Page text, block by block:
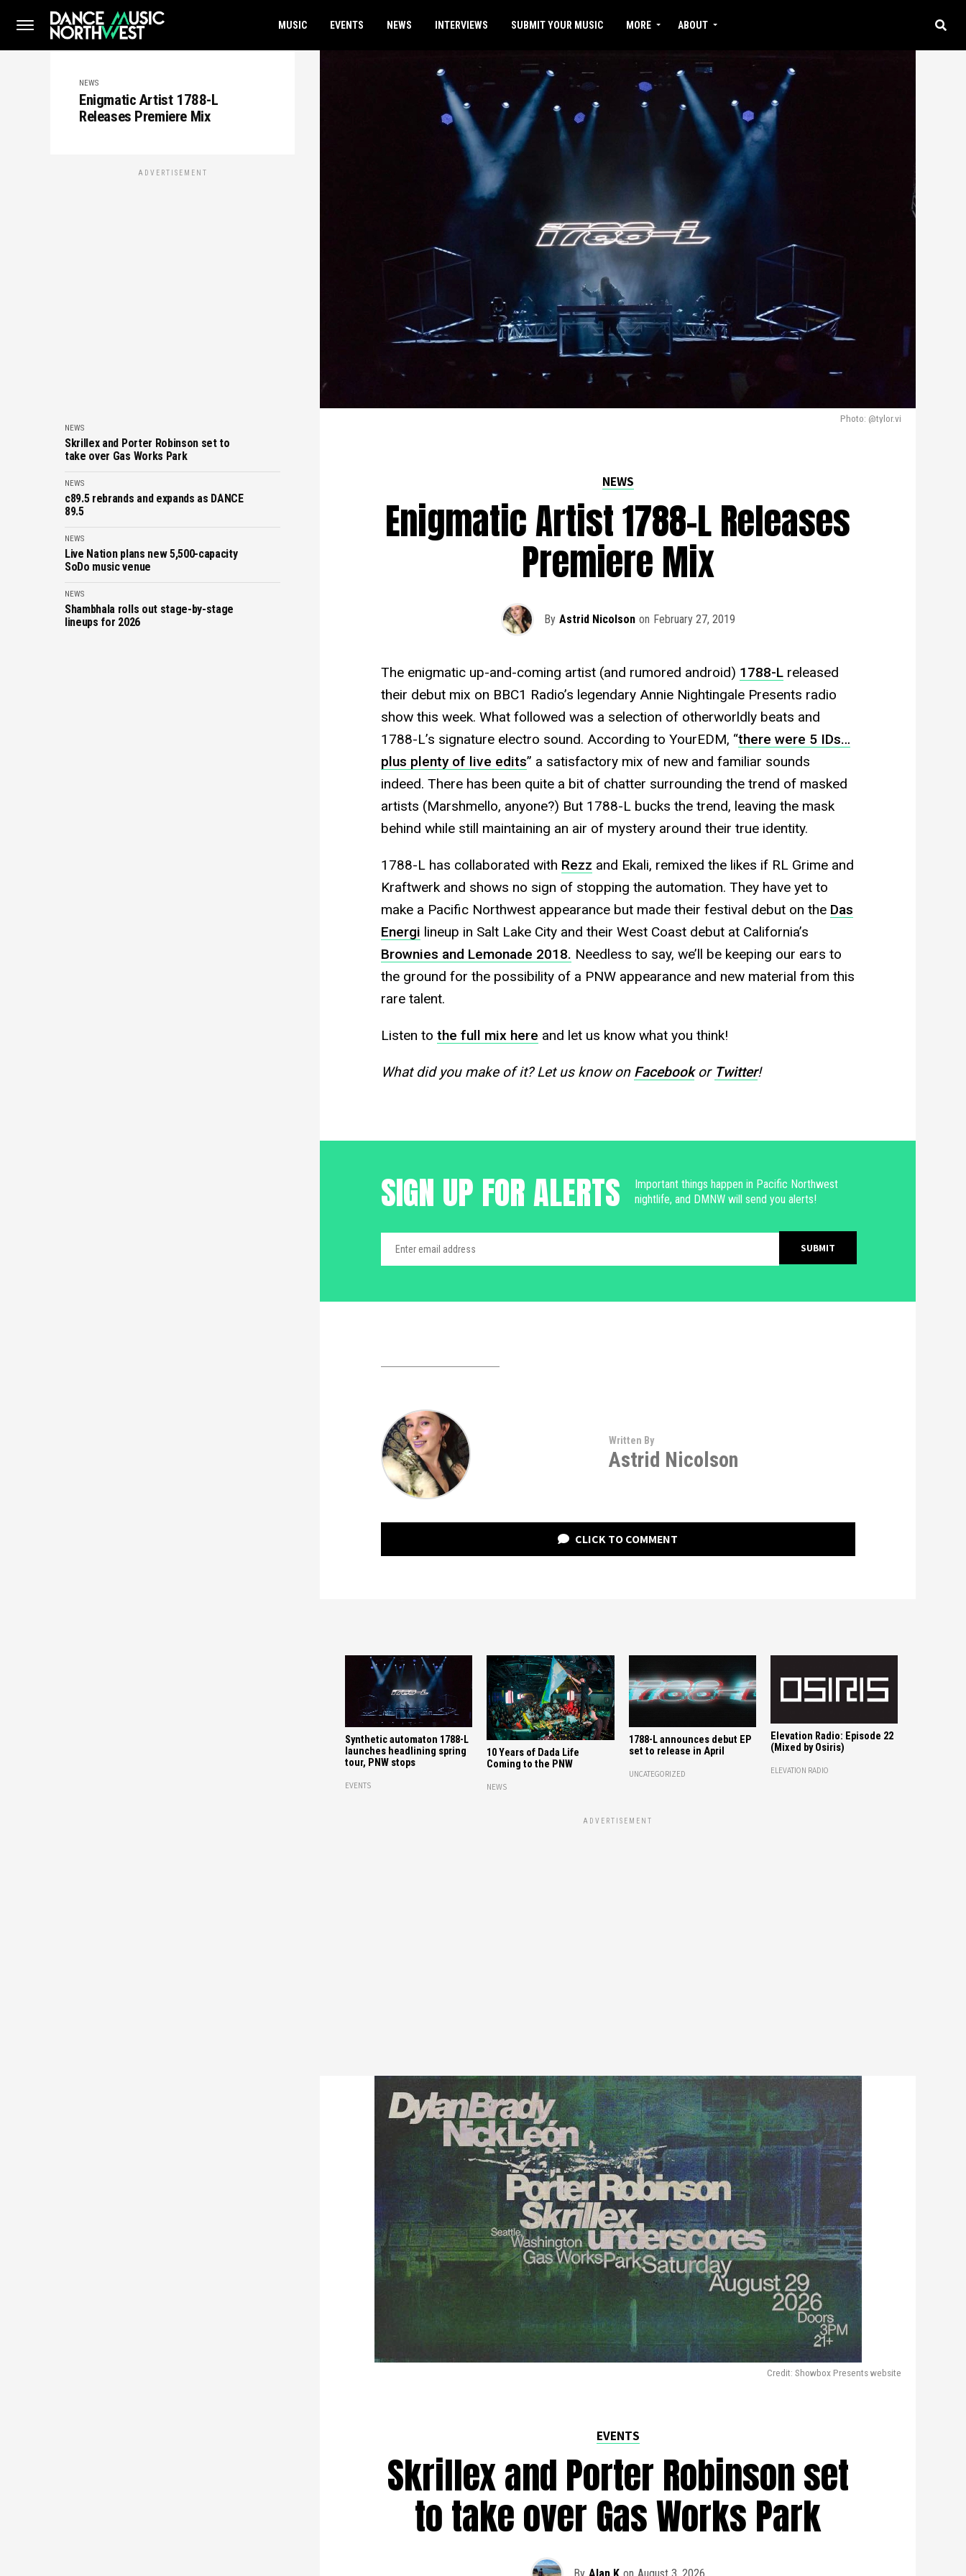
MUSIC EVENTS NEWS INTERVIEWS SUBMIT YOUR MUSIC MORE ABOUT
NEWS
Enigmatic Artist 1788-L
Releases Premiere Mix
ADVERTISEMENT
NEWS
Skrillex and Porter Robinson set to
take over Gas Works Park
NEWS
c89.5 rebrands and expands as DANCE
89.5
NEWS
Live Nation plans new 5,500-capacity
SoDo music venue
NEWS
Shambhala rolls out stage-by-stage
lineups for 2026
Photo: @tylor.vi
NEWS
Enigmatic Artist 1788-L Releases
Premiere Mix
By Astrid Nicolson on February 27, 2019
The enigmatic up-and-coming artist (and rumored android) 1788-Lreleased
their debut mix on BBC1 Radio’s legendary Annie Nightingale Presents radio
show this week. What followed was a selection of otherworldly beats and
1788-L’s signature electro sound. According to YourEDM, “there were 5 IDs…
plus plenty of live edits” a satisfactory mix of new and familiar sounds
indeed. There has been quite a bit of chatter surrounding the trend of masked
artists (Marshmello, anyone?) But 1788-L bucks the trend, leaving the mask
behind while still maintaining an air of mystery around their true identity.
1788-L has collaborated with Rezz and Ekali, remixed the likes if RL Grime and
Kraftwerk and shows no sign of stopping the automation. They have yet to
make a Pacific Northwest appearance but made their festival debut on the Das
Energi lineup in Salt Lake City and their West Coast debut at California’s
Brownies and Lemonade 2018. Needless to say, we’ll be keeping our ears to
the ground for the possibility of a PNW appearance and new material from this
rare talent.
Listen to the full mix here and let us know what you think!
What did you make of it? Let us know on Facebookor Twitter!
SIGN UP FOR ALERTS
Important things happen in Pacific Northwest
nightlife, and DMNW will send you alerts!
Written By
Astrid Nicolson
CLICK TO COMMENT
Synthetic automaton 1788-L
launches headlining spring
tour, PNW stops
EVENTS
10 Years of Dada Life
Coming to the PNW
NEWS
1788-L announces debut EP
set to release in April
UNCATEGORIZED
Elevation Radio: Episode 22
(Mixed by Osiris)
ELEVATION RADIO
ADVERTISEMENT
Credit: Showbox Presents website
EVENTS
Skrillex and Porter Robinson set
to take over Gas Works Park